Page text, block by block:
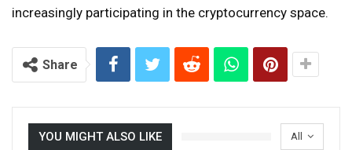
increasingly participating in the cryptocurrency space.
Share
All
YOU MIGHT ALSO LIKE